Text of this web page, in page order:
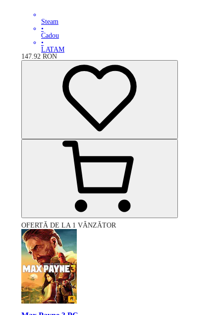
Steam
•
Cadou
•
LATAM
147.92 RON
OFERTĂ DE LA 1 VÂNZĂTOR